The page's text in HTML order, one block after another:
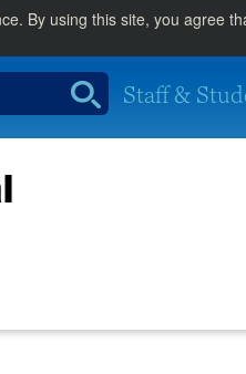
By using this site, you agree
Staff &